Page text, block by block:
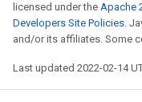
licensed under the Apache
Developers Site Policies.
and/or its affiliates. Some
Last updated 2022-02-14